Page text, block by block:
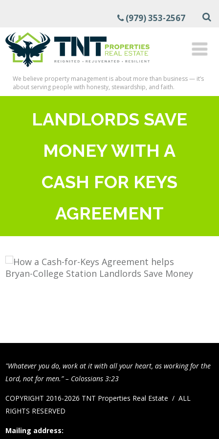
(979) 353-2567
We believe property management is about more than business — it’s
about serving people with honesty, stewardship, and faith.
LANDLORDS SAVE
MONEY WITH A
CASH FOR KEYS
AGREEMENT
"Whatever you do, work at it with all your heart, as working for the
Lord, not for men.” – Colossians 3:23
COPYRIGHT 2016-2026 TNT Properties Real Estate / ALL
RIGHTS RESERVED
Mailing address: